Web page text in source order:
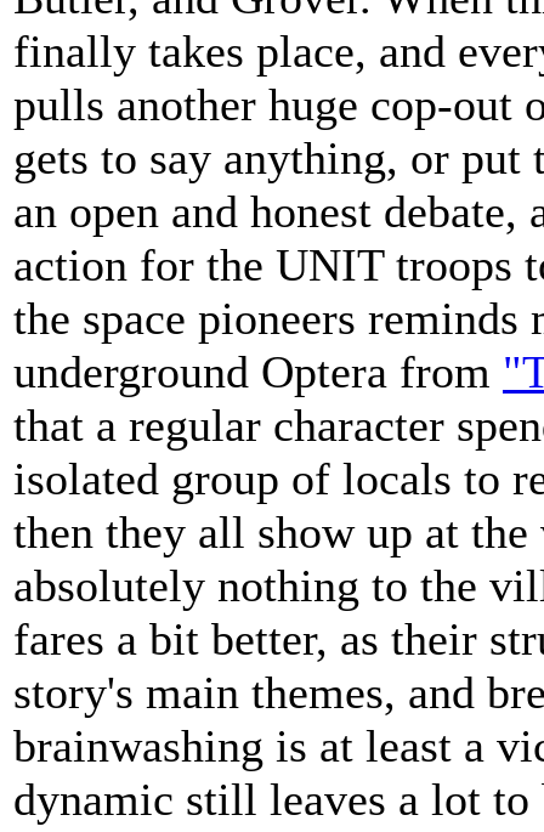
finally takes place, and
pulls another huge cop-out
gets to say anything, or
an open and honest
action for the UNIT troops
the space pioneers
underground Optera from
that a regular character
isolated group of locals to
then they all show up at
absolutely nothing to the
fares a bit better, as their
story's main themes, and
brainwashing is at least a
dynamic still leaves a lot to